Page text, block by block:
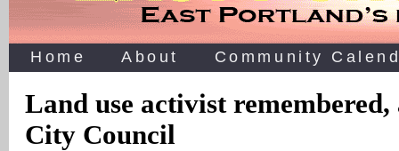
Home About Community
Land use activist
City Council